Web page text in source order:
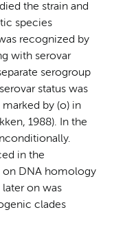
the strain and
species
recognized by
with serovar
serogroup
status was
by (o) in
1988). In the
in the
on DNA homology
later on was
clades